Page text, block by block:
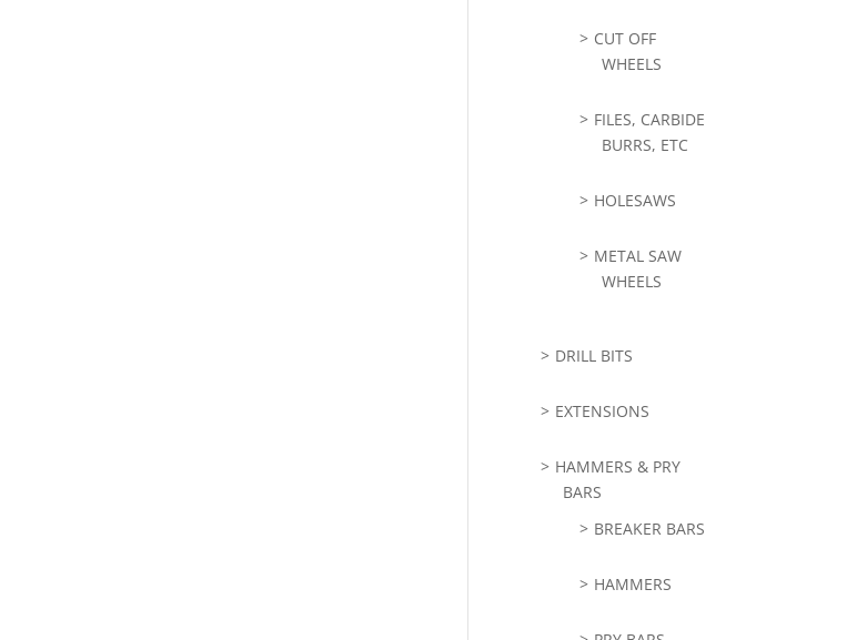
CUT OFF
WHEELS
FILES, CARBIDE
BURRS, ETC
HOLESAWS
METAL SAW
WHEELS
DRILL BITS
EXTENSIONS
HAMMERS & PRY
BARS
BREAKER BARS
HAMMERS